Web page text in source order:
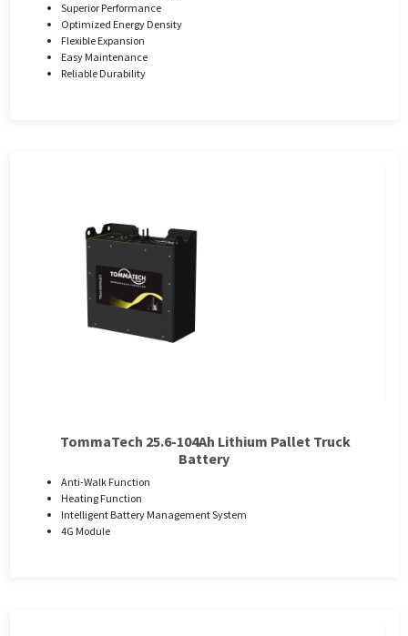
Superior Performance
Optimized Energy Density
Flexible Expansion
Easy Maintenance
Reliable Durability
TommaTech 25.6-104Ah Lithium Pallet Truck
Battery
Anti-Walk Function
Heating Function
Intelligent Battery Management System
4G Module